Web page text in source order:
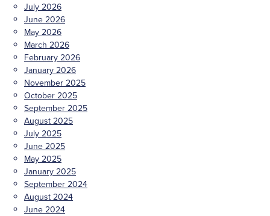
July 2026
June 2026
May 2026
March 2026
February 2026
January 2026
November 2025
October 2025
September 2025
August 2025
July 2025
June 2025
May 2025
January 2025
September 2024
August 2024
June 2024